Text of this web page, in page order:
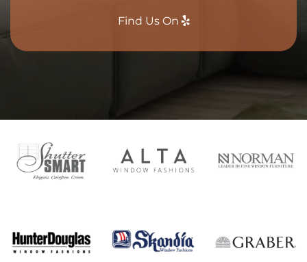
Find Us On